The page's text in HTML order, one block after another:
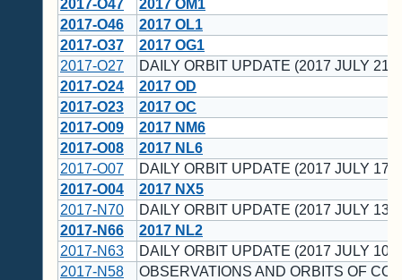
2017-O47
2017 OM1
2017-O46
2017 OL1
2017-O37
2017 OG1
2017-O27
DAILY ORBIT UPDATE (2017 JULY 21
2017-O24
2017 OD
2017-O23
2017 OC
2017-O09
2017 NM6
2017-O08
2017 NL6
2017-O07
DAILY ORBIT UPDATE (2017 JULY 17
2017-O04
2017 NX5
2017-N70
DAILY ORBIT UPDATE (2017 JULY 13
2017-N66
2017 NL2
2017-N63
DAILY ORBIT UPDATE (2017 JULY 10
2017-N58
OBSERVATIONS AND ORBITS OF